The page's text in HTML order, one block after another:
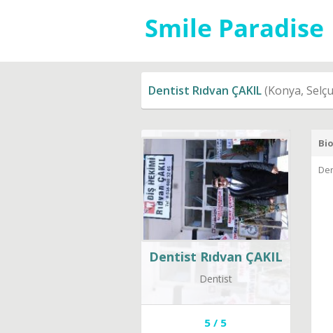
Dentist Rıdvan ÇAKIL(Konya,
Dentist Rıdvan ÇAKIL
Dentist
5 / 5